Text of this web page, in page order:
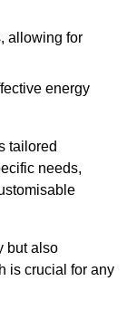
allowing for
energy
tailored
needs,
but also
is crucial for any